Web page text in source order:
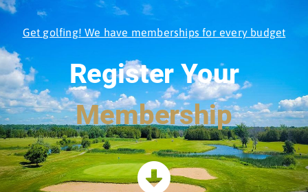
Get golfing! We have memberships for every budget
Register Your
Membership